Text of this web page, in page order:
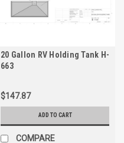
20 Gallon RV Holding Tank H-
663
$147.87
ADD TO CART
COMPARE